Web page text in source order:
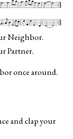
Neighbor.
Partner.
once around.
and clap your